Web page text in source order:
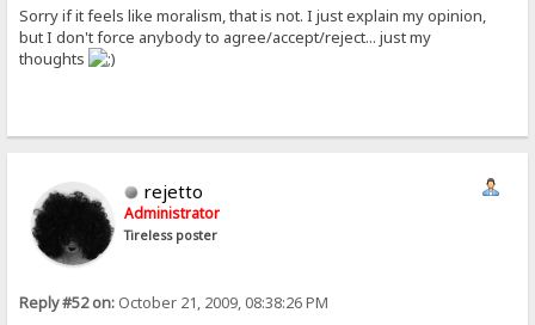
Sorry if it feels like moralism, that is not. I just explain my opinion,
but I don't force anybody to agree/accept/reject... just my
thoughts
rejetto
Administrator
Tireless poster
Reply #52 on: October 21, 2009, 08:38:26 PM